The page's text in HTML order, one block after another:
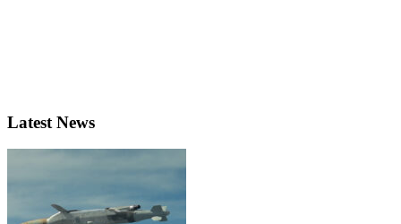
Latest News